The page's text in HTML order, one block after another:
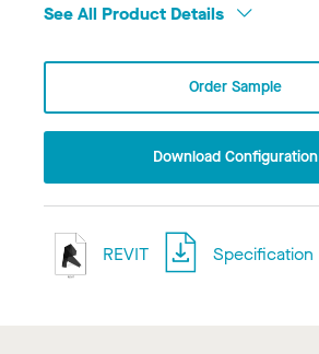
See All Product Details
Order Sample
Download Configuration
REVIT Specification